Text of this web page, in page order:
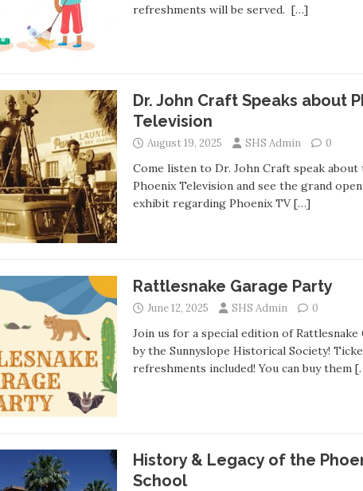
refreshments will be served. […]
Dr. John Craft Speaks about
Television
August 19, 2025 SHS Admin 0
Come listen to Dr. John Craft speak
Phoenix Television and see the grand
exhibit regarding Phoenix TV[…]
Rattlesnake Garage Party
June 12, 2025 SHS Admin 0
Join us for a special edition of Rattlesnake
by the Sunnyslope Historical Society!
refreshments included! You can buy them
History & Legacy of the
School